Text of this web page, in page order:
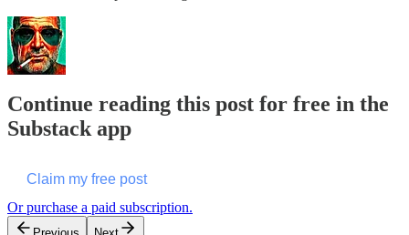
Continue reading this post for free in the
Substack app
Claim my free post
Or purchase a paid subscription.